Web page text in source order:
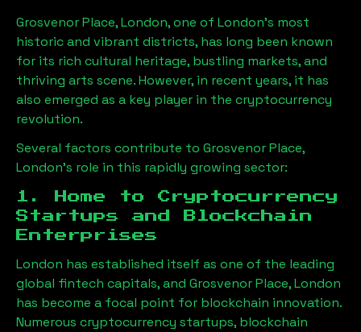
Grosvenor Place, London, one of London’s most
historic and vibrant districts, has long been known
for its rich cultural heritage, bustling markets, and
thriving arts scene. However, in recent years, it has
also emerged as a key player in the cryptocurrency
revolution.
Several factors contribute to Grosvenor Place,
London’s role in this rapidly growing sector:
1. Home to Cryptocurrency
Startups and Blockchain
Enterprises
London has established itself as one of the leading
global fintech capitals, and Grosvenor Place, London
has become a focal point for blockchain innovation.
Numerous cryptocurrency startups, blockchain